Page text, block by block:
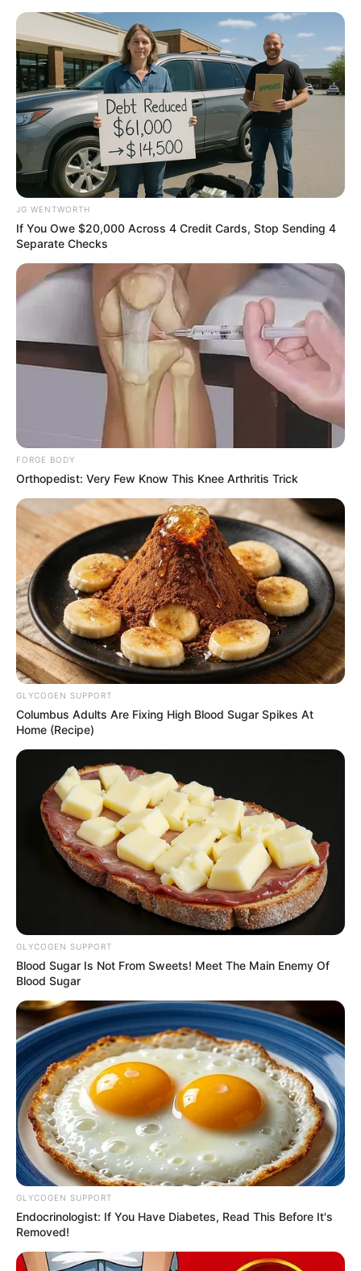
Friday, August 7, 2026
DANIEL
KOLADE
March 13, 2026
NIOB, firm to train
1,000 inmates,
artisans
He said the partnership represented a
significant step towards strengthening
technical competence.
NEWS AGENCY OF NIGERIA